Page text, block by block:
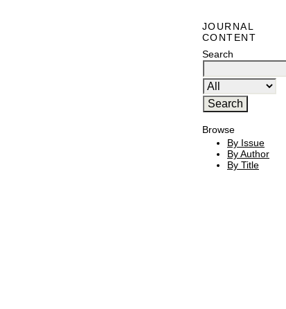
JOURNAL
CONTENT
Search
Browse
By Issue
By Author
By Title